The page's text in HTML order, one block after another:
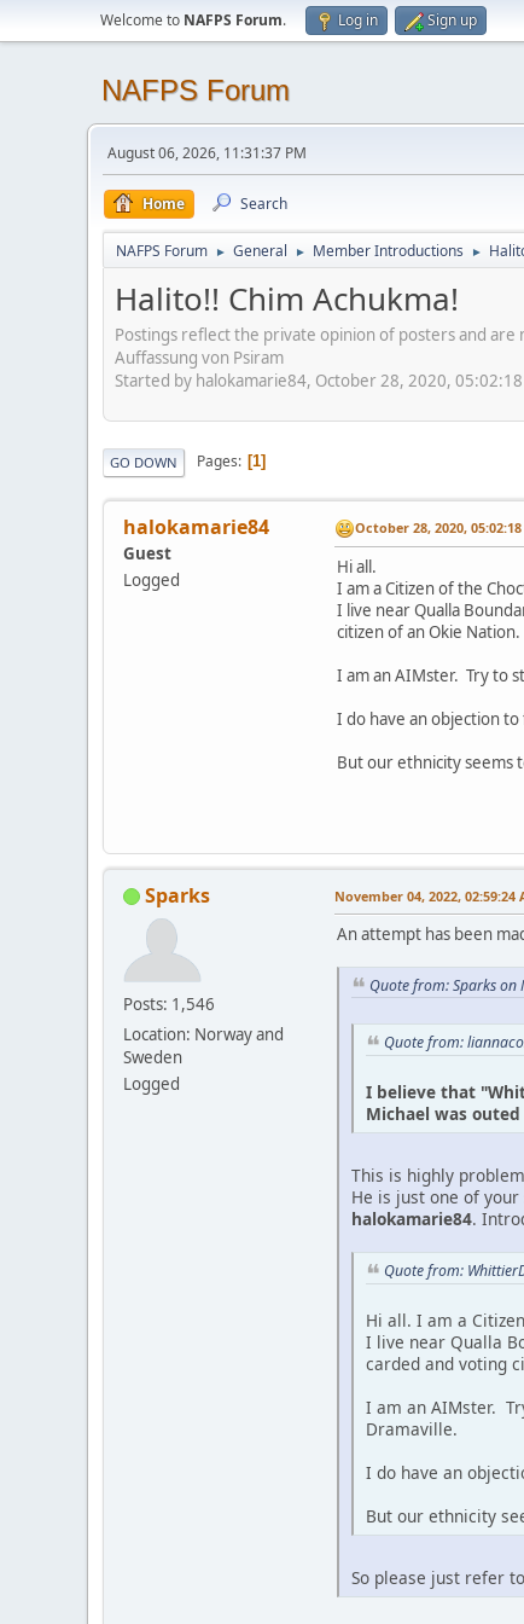
Welcome to NAFPS Forum. Log in Sign up
NAFPS Forum
August 06, 2026, 11:31:37 PM
Home Search
NAFPS Forum ► General ► Member Introductions ►
Halito!! Chim Achukma!
Postings reflect the private opinion of posters and
Auffassung von Psiram
Started by halokamarie84, October 28, 2020,
GO DOWN Pages 1
halokamarie84
Guest
Logged
October 28, 2020,
Hi all.
I am a Citizen of the
I live near Qualla
citizen of an Okie Nation.
I am an AIMster. Try to
I do have an objection
But our ethnicity seems
Sparks
Posts: 1,546
Location: Norway and
Sweden
Logged
November 04, 2022, 02:59:24
An attempt has been
Quote from: Sparks on
Quote from:
I believe that
Michael was
This is highly
He is just one of
halokamarie84.
Quote from:
Hi all. I am a
I live near Qualla
carded and voting
I am an AIMster.
Dramaville.
I do have an
But our ethnicity
So please just refer